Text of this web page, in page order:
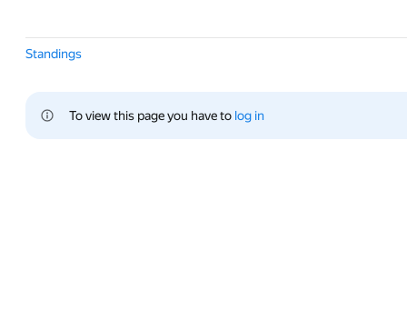
Standings
To view this page you have to log in